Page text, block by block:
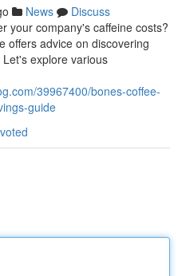
News
Discuss
your company's caffeine costs?
offers advice on discovering
explore various
39967400/bones-coffee-
guide